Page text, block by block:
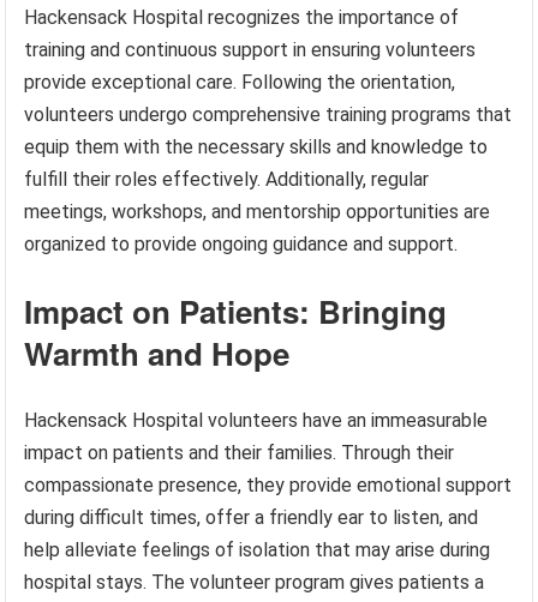
Hackensack Hospital recognizes the importance of
training and continuous support in ensuring volunteers
provide exceptional care. Following the orientation,
volunteers undergo comprehensive training programs that
equip them with the necessary skills and knowledge to
fulfill their roles effectively. Additionally, regular
meetings, workshops, and mentorship opportunities are
organized to provide ongoing guidance and support.
Impact on Patients: Bringing
Warmth and Hope
Hackensack Hospital volunteers have an immeasurable
impact on patients and their families. Through their
compassionate presence, they provide emotional support
during difficult times, offer a friendly ear to listen, and
help alleviate feelings of isolation that may arise during
hospital stays. The volunteer program gives patients a